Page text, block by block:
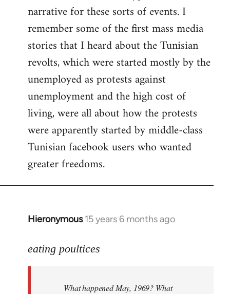
narrative for these sorts of events. I
remember some of the first mass media
stories that I heard about the Tunisian
revolts, which were started mostly by the
unemployed as protests against
unemployment and the high cost of
living, were all about how the protests
were apparently started by middle-class
Tunisian facebook users who wanted
greater freedoms.
Hieronymous 15 years 6 months ago
In
to
libcom.org
eating poultices
What happened May, 1969? What